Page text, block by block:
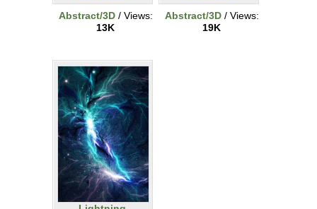
Abstract/3D/ Views:
13K
Abstract/3D/ Views:
19K